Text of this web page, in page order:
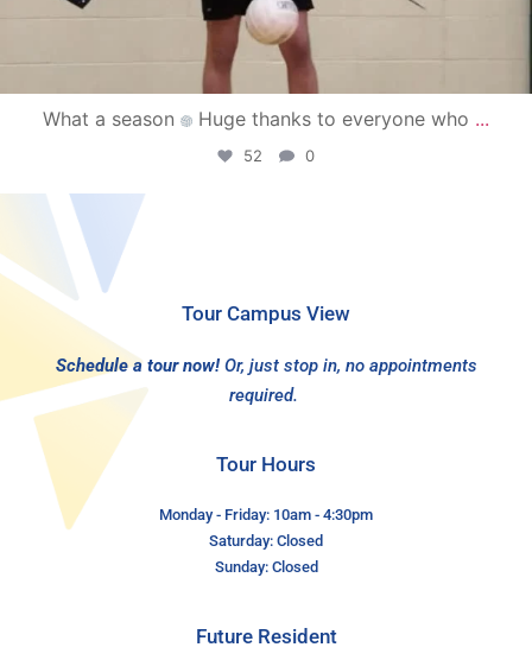
What a season Huge thanks to everyone who ...
52 0
Tour Campus View
Schedule a tour now! Or, just stop in, no appointments
required.
Tour Hours
Monday - Friday: 10am - 4:30pm
Saturday: Closed
Sunday: Closed
Future Resident